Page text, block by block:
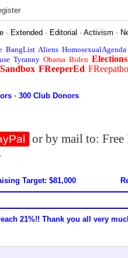
· Extended · Editorial ·Activism ·
BangList Aliens HomosexualAgenda
Tyranny Obama Biden Elections
FReeperEd
·300 Club Donors
or by mail to:
Target: $81,000
21%!! Thank you all very